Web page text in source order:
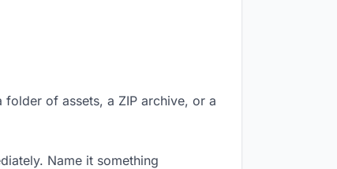
of assets, a ZIP archive, or a
Name it something